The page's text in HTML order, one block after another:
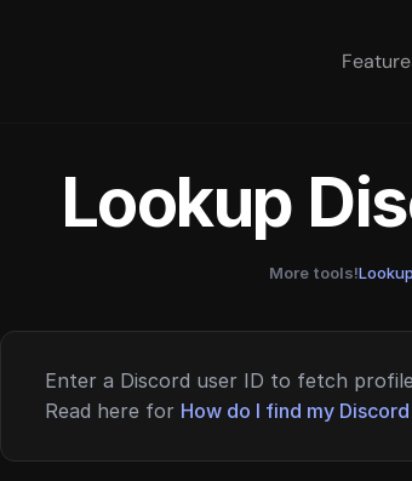
Lookup
More tools!
Enter a Discord user ID to fetch
Read here for How do I find my Discord